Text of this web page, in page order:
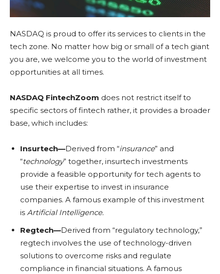
NASDAQ is proud to offer its services to clients in the
tech zone. No matter how big or small of a tech giant
you are, we welcome you to the world of investment
opportunities at all times.
NASDAQ FintechZoom does not restrict itself to
specific sectors of fintech rather, it provides a broader
base, which includes:
Insurtech—Derived from “insurance” and
“technology” together, insurtech investments
provide a feasible opportunity for tech agents to
use their expertise to invest in insurance
companies. A famous example of this investment
is Artificial Intelligence.
Regtech—Derived from “regulatory technology,”
regtech involves the use of technology-driven
solutions to overcome risks and regulate
compliance in financial situations. A famous